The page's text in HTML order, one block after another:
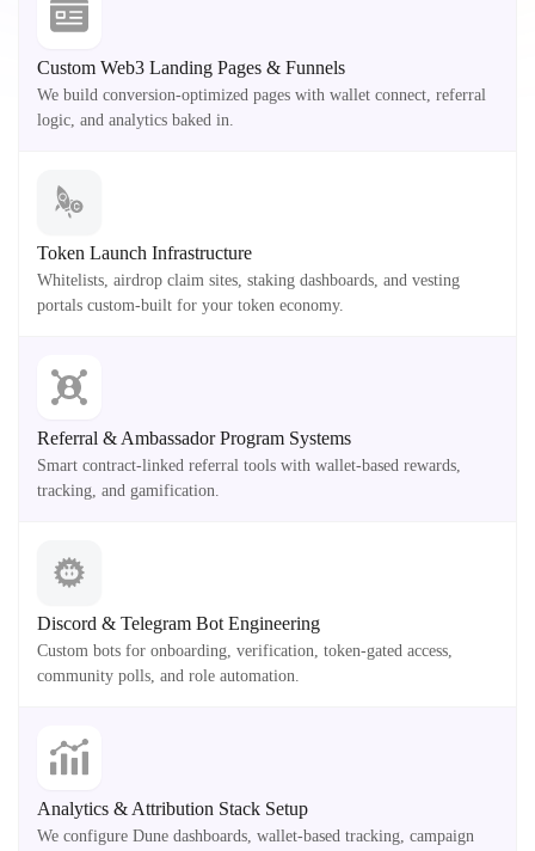
Custom Web3 Landing Pages & Funnels
We build conversion-optimized pages with wallet connect, referral
logic, and analytics baked in.
Token Launch Infrastructure
Whitelists, airdrop claim sites, staking dashboards, and vesting
portals custom-built for your token economy.
Referral & Ambassador Program Systems
Smart contract-linked referral tools with wallet-based rewards,
tracking, and gamification.
Discord & Telegram Bot Engineering
Custom bots for onboarding, verification, token-gated access,
community polls, and role automation.
Analytics & Attribution Stack Setup
We configure Dune dashboards, wallet-based tracking, campaign